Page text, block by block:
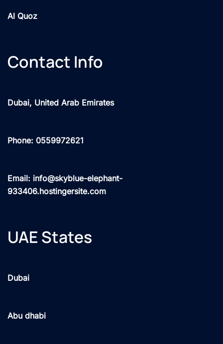
Al Quoz
Contact Info
Dubai, United Arab Emirates
Phone: 0559972621
Email: info@skyblue-elephant-
933406.hostingersite.com
UAE States
Dubai
Abu dhabi